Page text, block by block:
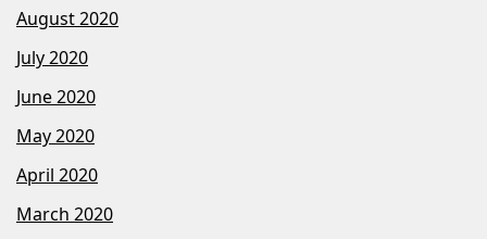
August 2020
July 2020
June 2020
May 2020
April 2020
March 2020